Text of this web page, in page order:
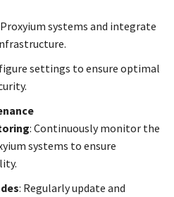
Proxyium systems and integrate
settings to ensure optimal
: Continuously monitor the
systems to ensure
: Regularly update and